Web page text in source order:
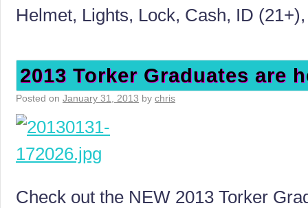
Helmet, Lights, Lock, Cash, ID
2013 Torker Graduates are
Posted on January 31, 2013 by chris
Check out the NEW 2013 Torker